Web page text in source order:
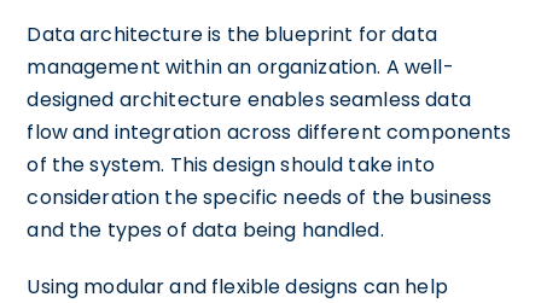
Data architecture is the blueprint for data
management within an organization. A well-
designed architecture enables seamless data
flow and integration across different components
of the system. This design should take into
consideration the specific needs of the business
and the types of data being handled.
Using modular and flexible designs can help